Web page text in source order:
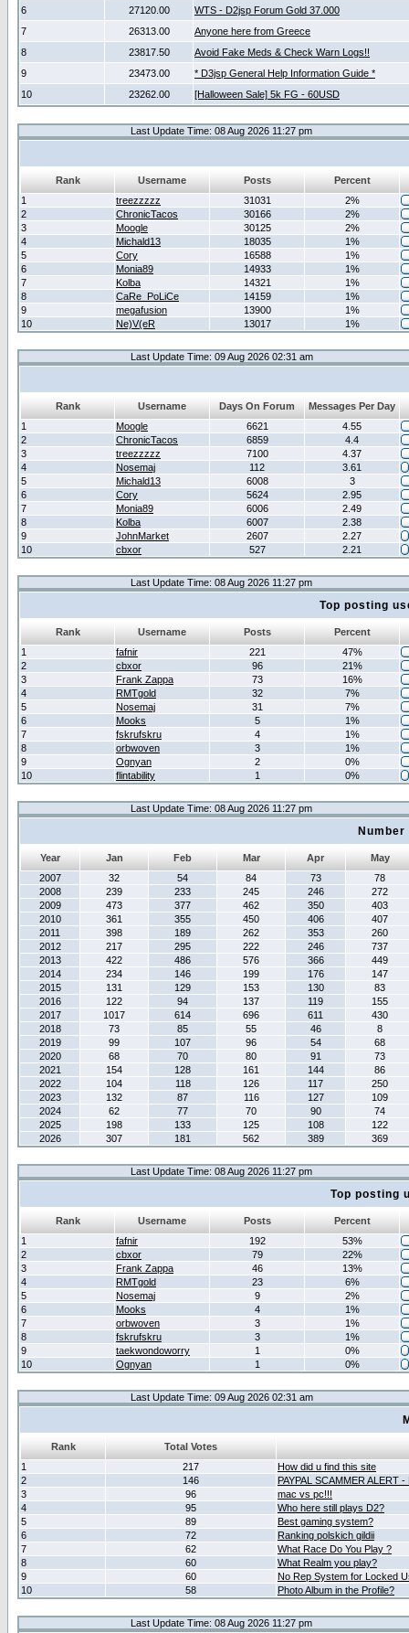
6
27120.00
WTS - D2jsp Forum Gold 37.000
7
26313.00
Anyone here from Greece
8
23817.50
Avoid Fake Meds & Check Warn Logs!!
9
23473.00
* D3jsp General Help Information Guide *
10
23262.00 [Halloween Sale] 5k FG - 60USD
Last Update Time: 08 Aug 2026 11:27 pm
Rank Username Posts
Percent
1
treezzzzz 31031
2%
2
ChronicTacos 30166
2%
3
Moogle 30125
2%
4
Michald13 18035
1%
5
Cory 16588
1%
6
Monia89 14933
1%
7
Kolba 14321
1%
8
CaRe_PoLiCe 14159
1%
9
megafusion 13900
1%
10
Ne)V(eR 13017 1%
Last Update Time: 09 Aug 2026 02:31 am
Rank Username Days On Forum
Messages Per Day
1
Moogle 6621
4.55
2
ChronicTacos 6859
4.4
3
treezzzzz 7100
4.37
4
Nosemaj 112
3.61
5
Michald13 6008
3
6
Cory 5624
2.95
7
Monia89 6006
2.49
8
Kolba 6007
2.38
9
JohnMarket 2607
2.27
10
cbxor 527 2.21
Last Update Time: 08 Aug 2026 11:27 pm
Top posting
Rank Username Posts
Percent
1
fafnir 221
47%
2
cbxor 96
21%
3
Frank Zappa 73
16%
4
RMTgold 32
7%
5
Nosemaj 31
7%
6
Mooks 5
1%
7
fskrufskru 4
1%
8
orbwoven 3
1%
9
Ognyan 2
0%
10
flintability 1 0%
Last Update Time: 08 Aug 2026 11:27 pm
Year Jan Feb Mar Apr
May
2007
32 54 84 73
78
2008
239 233 245 246
272
2009
473 377 462 350
403
2010
361 355 450 406
407
2011
398 189 262 353
260
2012
217 295 222 246
737
2013
422 486 576 366
449
2014
234 146 199 176
147
2015
131 129 153 130
83
2016
122 94 137 119
155
2017
1017 614 696 611
430
2018
73 85 55 46
8
2019
99 107 96 54
68
2020
68 70 80 91
73
2021
154 128 161 144
86
2022
104 118 126 117
250
2023
132 87 116 127
109
2024
62 77 70 90
74
2025
198 133 125 108
122
2026
307 181 562 389 369
Last Update Time: 08 Aug 2026 11:27 pm
Top posting
Rank Username Posts
Percent
1
fafnir 192
53%
2
cbxor 79
22%
3
Frank Zappa 46
13%
4
RMTgold 23
6%
5
Nosemaj 9
2%
6
Mooks 4
1%
7
orbwoven 3
1%
8
fskrufskru 3
1%
9
taekwondoworry 1
0%
10
Ognyan 1 0%
Last Update Time: 09 Aug 2026 02:31 am
Rank
Total Votes
1
217
How did u find this site
2
146
PAYPAL SCAMMER ALERT
3
96
mac vs pc!!!
4
95
Who here still plays D2?
5
89
Best gaming system?
6
72
Ranking polskich gildii
7
62
What Race Do You Play ?
8
60
What Realm you play?
9
60
No Rep System for Locked
10
58 Photo Album in the Profile?
Last Update Time: 08 Aug 2026 11:27 pm